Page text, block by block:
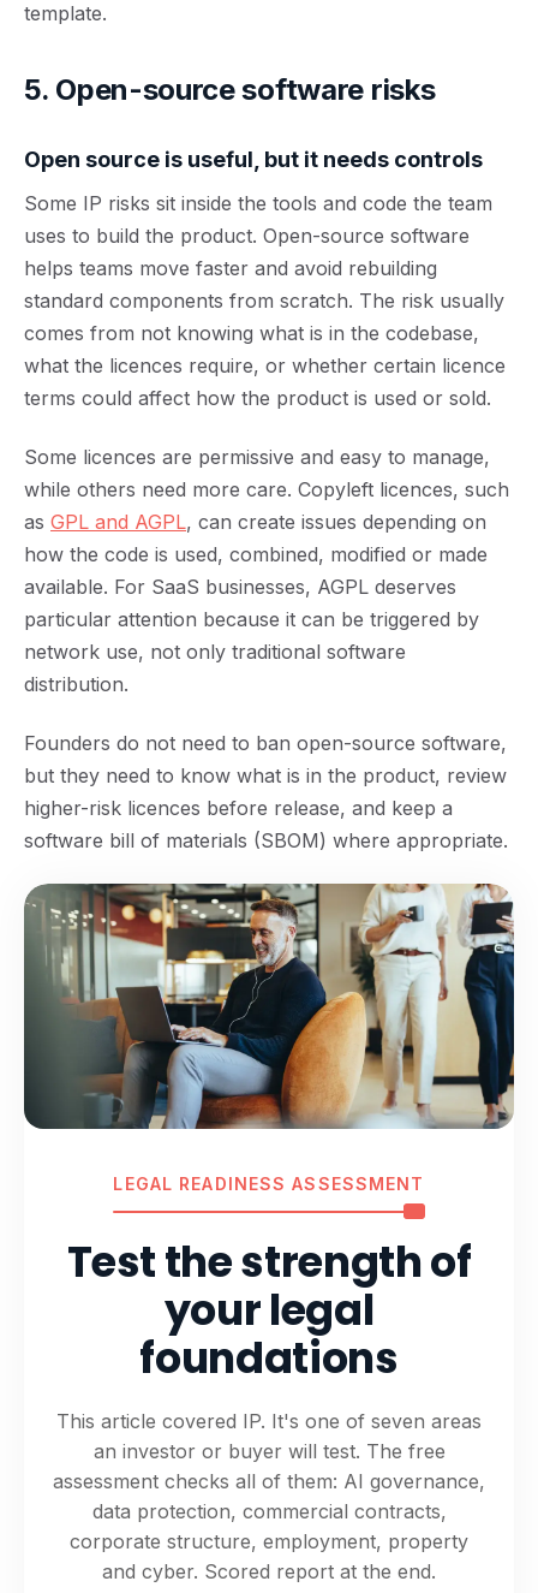
template.
5. Open-source software risks
Open source is useful, but it needs controls
Some IP risks sit inside the tools and code the team
uses to build the product. Open-source software
helps teams move faster and avoid rebuilding
standard components from scratch. The risk usually
comes from not knowing what is in the codebase,
what the licences require, or whether certain licence
terms could affect how the product is used or sold.
Some licences are permissive and easy to manage,
while others need more care. Copyleft licences, such
as GPL and AGPL, can create issues depending on
how the code is used, combined, modified or made
available. For SaaS businesses, AGPL deserves
particular attention because it can be triggered by
network use, not only traditional software
distribution.
Founders do not need to ban open-source software,
but they need to know what is in the product, review
higher-risk licences before release, and keep a
software bill of materials (SBOM) where appropriate.
LEGAL READINESS ASSESSMENT
Test the strength of
your legal
foundations
This article covered IP. It's one of seven areas
an investor or buyer will test. The free
assessment checks all of them: AI governance,
data protection, commercial contracts,
corporate structure, employment, property
and cyber. Scored report at the end.